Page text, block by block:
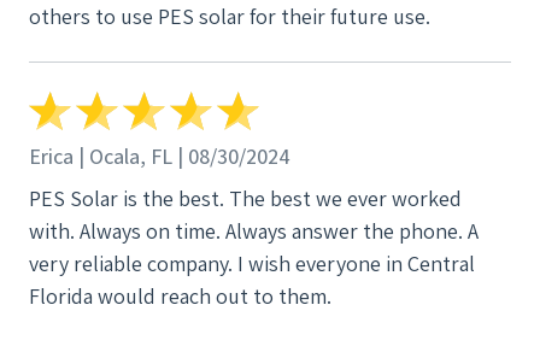
others to use PES solar for their future use.
Erica | Ocala, FL | 08/30/2024
PES Solar is the best. The best we ever worked
with. Always on time. Always answer the phone. A
very reliable company. I wish everyone in Central
Florida would reach out to them.